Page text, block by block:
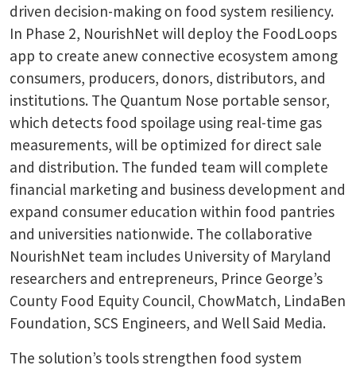
driven decision-making on food system resiliency.
In Phase 2, NourishNet will deploy the FoodLoops
app to create anew connective ecosystem among
consumers, producers, donors, distributors, and
institutions. The Quantum Nose portable sensor,
which detects food spoilage using real-time gas
measurements, will be optimized for direct sale
and distribution. The funded team will complete
financial marketing and business development and
expand consumer education within food pantries
and universities nationwide. The collaborative
NourishNet team includes University of Maryland
researchers and entrepreneurs, Prince George’s
County Food Equity Council, ChowMatch, LindaBen
Foundation, SCS Engineers, and Well Said Media.
The solution’s tools strengthen food system